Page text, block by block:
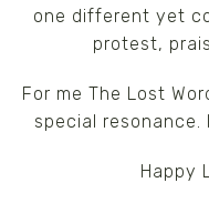
one different yet
protest,
For me The Lost
special
Happy